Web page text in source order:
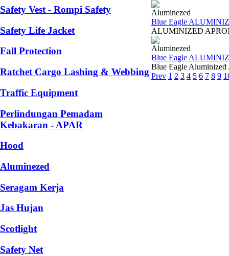
Safety Vest - Rompi Safety
Safety Life Jacket
Fall Protection
Ratchet Cargo Lashing & Webbing
Traffic Equipment
Perlindungan Pemadam
Kebakaran - APAR
Hood
Aluminezed
Seragam Kerja
Jas Hujan
Scotlight
Safety Net
Aluminezed
Blue Eagle
ALUMINIZED
Aluminezed
Blue Eagle
Blue Eagle
Prev 1 2 3 4 5 6 7 8 9